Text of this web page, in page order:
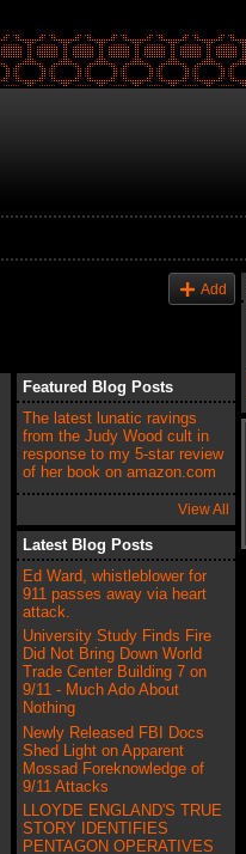
Add
Featured Blog Posts
The latest lunatic ravings
from the Judy Wood cult in
response to my 5-star review
of her book on amazon.com
View All
Latest Blog Posts
Ed Ward, whistleblower for
911 passes away via heart
attack.
University Study Finds Fire
Did Not Bring Down World
Trade Center Building 7 on
9/11 - Much Ado About
Nothing
Newly Released FBI Docs
Shed Light on Apparent
Mossad Foreknowledge of
9/11 Attacks
LLOYDE ENGLAND'S TRUE
STORY IDENTIFIES
PENTAGON OPERATIVES